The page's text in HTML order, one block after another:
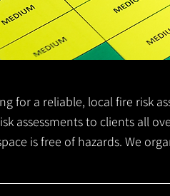
for a reliable, local fire risk
assessments to clients all
is free of hazards. We